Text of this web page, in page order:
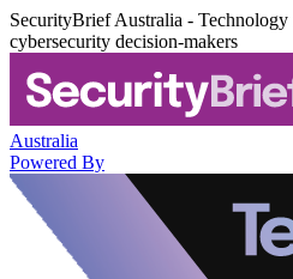
SecurityBrief Australia -
cybersecurity decision-makers
Australia
Powered By